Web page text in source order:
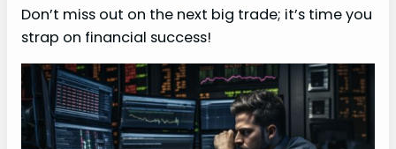
Don’t miss out on the next big trade; it’s time you
strap on financial success!